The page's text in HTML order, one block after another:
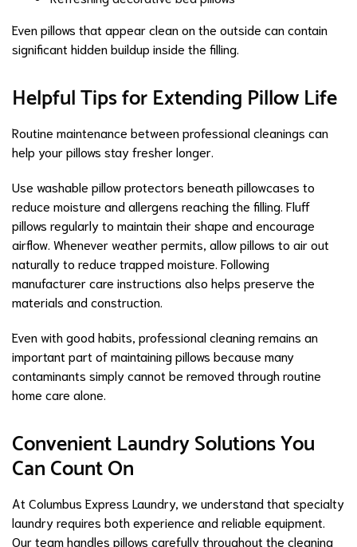
Even pillows that appear clean on the outside can contain
significant hidden buildup inside the filling.
Helpful Tips for Extending Pillow Life
Routine maintenance between professional cleanings can
help your pillows stay fresher longer.
Use washable pillow protectors beneath pillowcases to
reduce moisture and allergens reaching the filling. Fluff
pillows regularly to maintain their shape and encourage
airflow. Whenever weather permits, allow pillows to air out
naturally to reduce trapped moisture. Following
manufacturer care instructions also helps preserve the
materials and construction.
Even with good habits, professional cleaning remains an
important part of maintaining pillows because many
contaminants simply cannot be removed through routine
home care alone.
Convenient Laundry Solutions You
Can Count On
At Columbus Express Laundry, we understand that specialty
laundry requires both experience and reliable equipment.
Our team handles pillows carefully throughout the cleaning